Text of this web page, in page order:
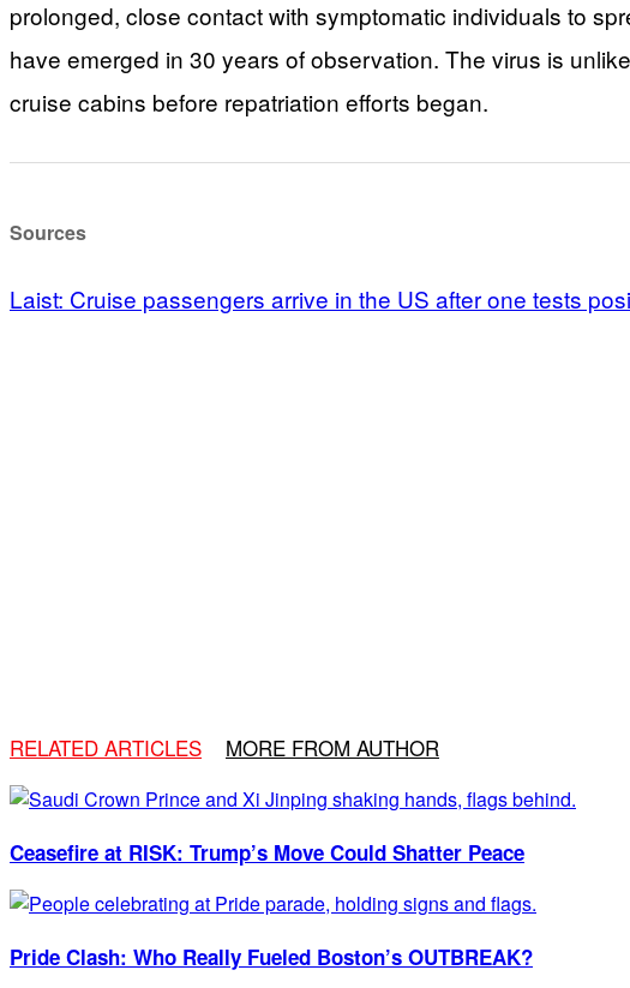
prolonged, close contact with symptomatic individuals to
have emerged in 30 years of observation. The virus is
cruise cabins before repatriation efforts began.
Sources
Laist: Cruise passengers arrive in the US after one tests
RELATED ARTICLES MORE FROM AUTHOR
Ceasefire at RISK: Trump’s Move Could Shatter Peace
Pride Clash: Who Really Fueled Boston’s OUTBREAK?